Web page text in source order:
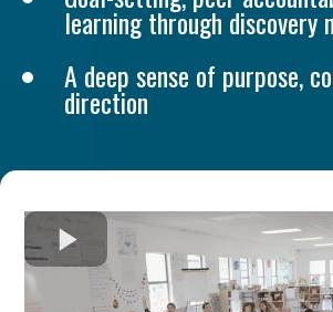
learning through discovery
A deep sense of purpose,
direction